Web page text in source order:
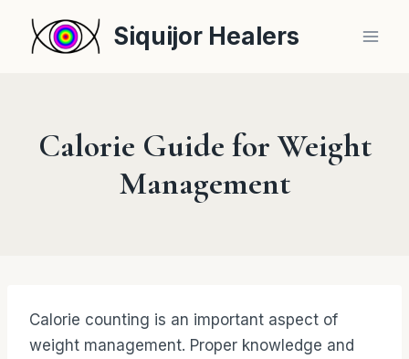
Siquijor Healers
Calorie Guide for Weight
Management
Calorie counting is an important aspect of
weight management. Proper knowledge and